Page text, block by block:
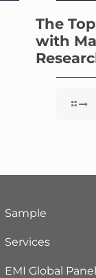
The
with
Sample
Services
EMI Global